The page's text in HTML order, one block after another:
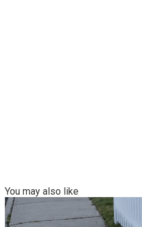
You may also like